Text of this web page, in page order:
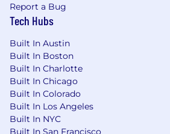
Report a Bug
Tech Hubs
Built In Austin
Built In Boston
Built In Charlotte
Built In Chicago
Built In Colorado
Built In Los Angeles
Built In NYC
Built In San Francisco